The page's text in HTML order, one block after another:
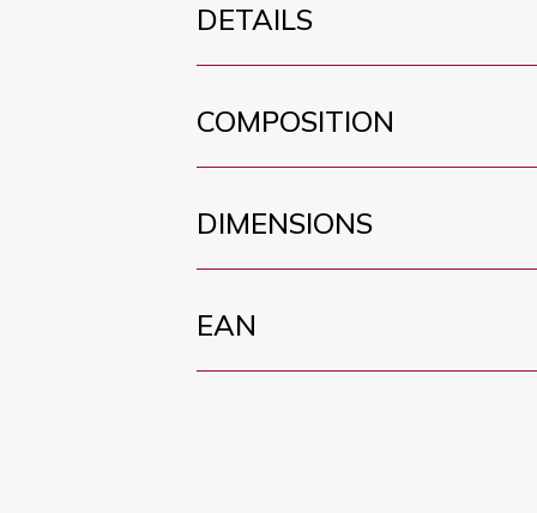
DETAILS
COMPOSITION
DIMENSIONS
EAN